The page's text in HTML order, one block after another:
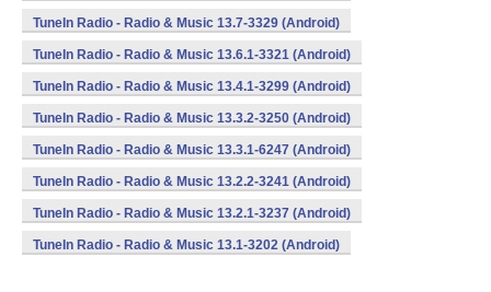
TuneIn Radio - Radio & Music 13.7-3329 (Android)
TuneIn Radio - Radio & Music 13.6.1-3321 (Android)
TuneIn Radio - Radio & Music 13.4.1-3299 (Android)
TuneIn Radio - Radio & Music 13.3.2-3250 (Android)
TuneIn Radio - Radio & Music 13.3.1-6247 (Android)
TuneIn Radio - Radio & Music 13.2.2-3241 (Android)
TuneIn Radio - Radio & Music 13.2.1-3237 (Android)
TuneIn Radio - Radio & Music 13.1-3202 (Android)